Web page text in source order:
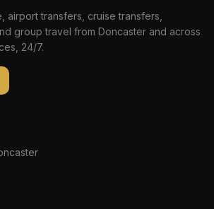
airport transfers, cruise transfers,
group travel from Doncaster and across
24/7.